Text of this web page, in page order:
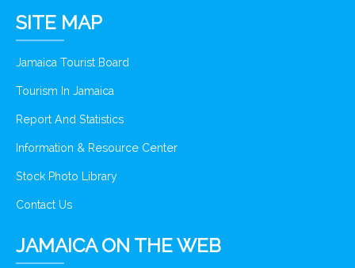
SITE MAP
Jamaica Tourist Board
Tourism In Jamaica
Report And Statistics
Information & Resource Center
Stock Photo Library
Contact Us
JAMAICA ON THE WEB